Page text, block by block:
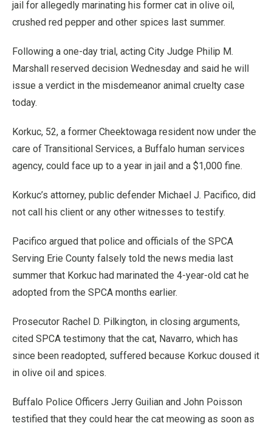
jail for allegedly marinating his former cat in olive oil,
crushed red pepper and other spices last summer.
Following a one-day trial, acting City Judge Philip M.
Marshall reserved decision Wednesday and said he will
issue a verdict in the misdemeanor animal cruelty case
today.
Korkuc, 52, a former Cheektowaga resident now under the
care of Transitional Services, a Buffalo human services
agency, could face up to a year in jail and a $1,000 fine.
Korkuc’s attorney, public defender Michael J. Pacifico, did
not call his client or any other witnesses to testify.
Pacifico argued that police and officials of the SPCA
Serving Erie County falsely told the news media last
summer that Korkuc had marinated the 4-year-old cat he
adopted from the SPCA months earlier.
Prosecutor Rachel D. Pilkington, in closing arguments,
cited SPCA testimony that the cat, Navarro, which has
since been readopted, suffered because Korkuc doused it
in olive oil and spices.
Buffalo Police Officers Jerry Guilian and John Poisson
testified that they could hear the cat meowing as soon as